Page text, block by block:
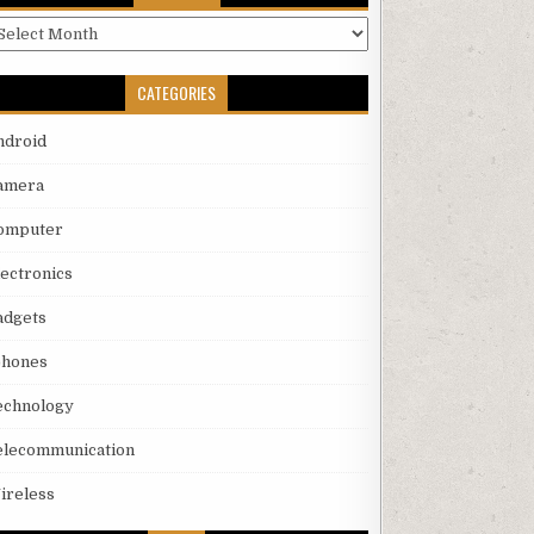
CATEGORIES